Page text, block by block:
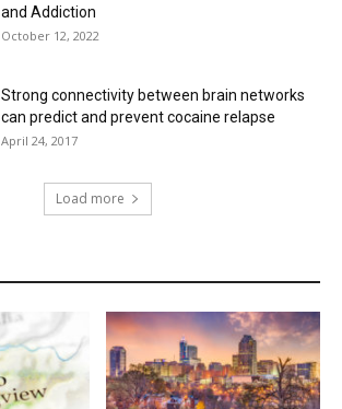
and Addiction
October 12, 2022
Strong connectivity between brain networks
can predict and prevent cocaine relapse
April 24, 2017
Load more